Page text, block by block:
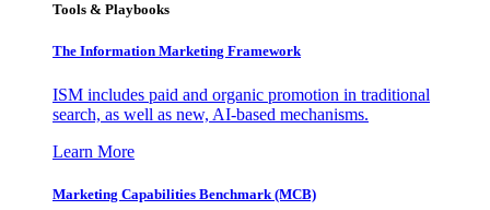
Tools & Playbooks
The Information Marketing Framework
ISM includes paid and organic promotion in traditional
search, as well as new, AI-based mechanisms.
Learn More
Marketing Capabilities Benchmark (MCB)